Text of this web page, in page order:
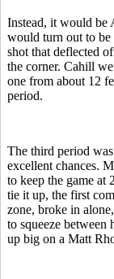
Instead, it would be
would turn out to
shot that deflected
the corner. Cahill
one from about 12
period.
The third period
excellent chances.
to keep the game at
tie it up, the first
zone, broke in
to squeeze between
up big on a Matt